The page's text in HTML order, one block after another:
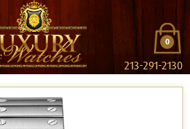
0
213-291-2130